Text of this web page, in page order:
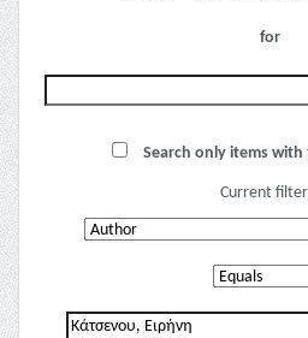
for
Search only items
Current